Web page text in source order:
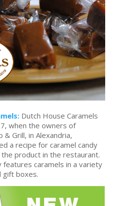
Dutch House Caramels
when the owners of
& Grill, in Alexandria,
a recipe for caramel candy
product in the restaurant.
features caramels in a variety
gift boxes.